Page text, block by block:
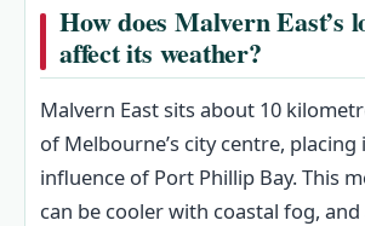
How does Malvern East’s
affect its weather?
Malvern East sits about 10
of Melbourne’s city centre,
influence of Port Phillip Bay. This
can be cooler with coastal fog,